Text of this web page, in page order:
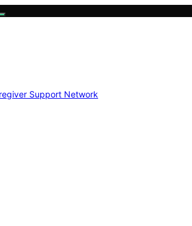
Support Network